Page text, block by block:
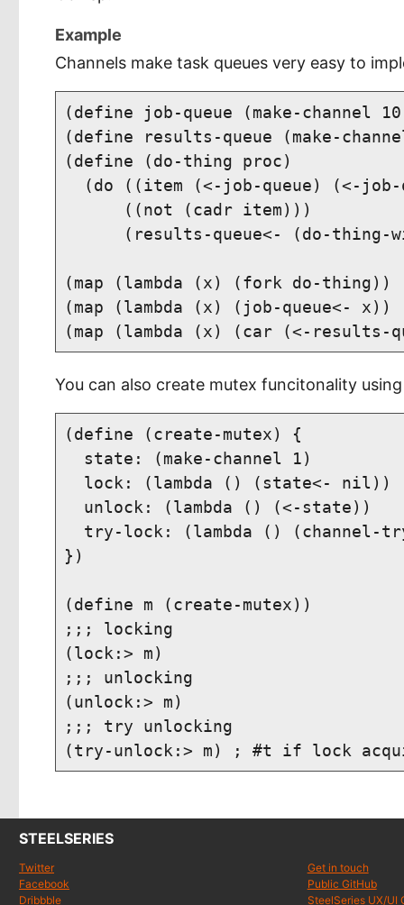
Example
Channels make task queues very easy to
(define job-queue (make-channel
(define results-queue (make-
(define (do-thing proc)
(do ((item (<-job-queue) (<-
      ((not (cadr item)))
(results-queue<- (do-thing-
(map (lambda (x) (fork do-
(map (lambda (x) (job-queue<-
You can also create mutex funcitonality
(define (create-mutex) {
  state: (make-channel 1)
  lock: (lambda () (state<- nil))
  unlock: (lambda () (<-state))
try-lock: (lambda () (channel-
})
(define m (create-mutex))
;;; locking
(lock:> m)
;;; unlocking
(unlock:> m)
;;; try unlocking
STEELSERIES
Twitter
Facebook
Dribbble
Get in touch
Public GitHub
SteelSeries UX/UI